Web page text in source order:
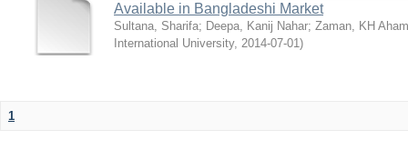
Available in Bangladeshi Market
Sultana, Sharifa; Deepa, Kanij Nahar; Zaman, KH
International University, 2014-07-01)
1